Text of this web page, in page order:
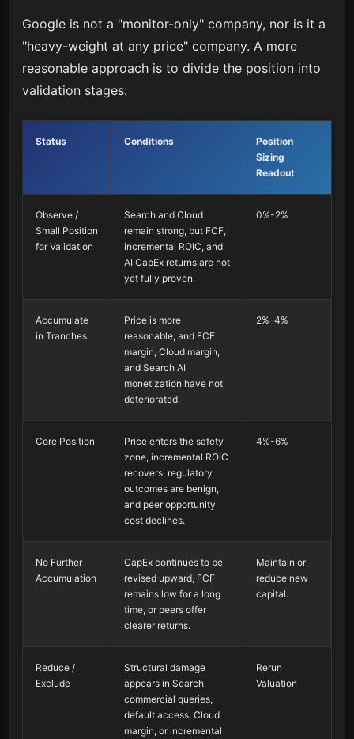
Google is not a "monitor-only" company, nor is it a
"heavy-weight at any price" company. A more
reasonable approach is to divide the position into
validation stages:
Status Conditions
Position
Sizing
Readout
Observe /
Small Position
for Validation
Search and Cloud
remain strong, but FCF,
incremental ROIC, and
AI CapEx returns are not
yet fully proven.
0%-2%
Accumulate
in Tranches
Price is more
reasonable, and FCF
margin, Cloud margin,
and Search AI
monetization have not
deteriorated.
2%-4%
Core Position
Price enters the safety
zone, incremental ROIC
recovers, regulatory
outcomes are benign,
and peer opportunity
cost declines.
4%-6%
No Further
Accumulation
CapEx continues to be
revised upward, FCF
remains low for a long
time, or peers offer
clearer returns.
Maintain or
reduce new
capital.
Reduce /
Exclude
Structural damage
appears in Search
commercial queries,
default access, Cloud
margin, or incremental
Rerun
Valuation